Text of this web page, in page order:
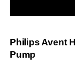
Philips Avent
Pump